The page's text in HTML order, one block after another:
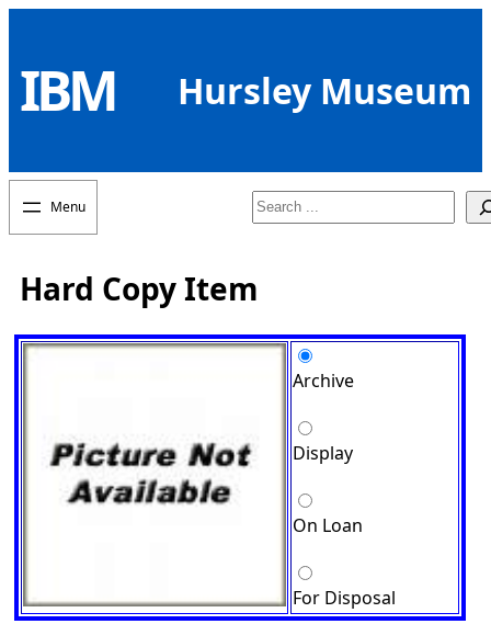
content
IBM Hursley Museum
Search
Hard Copy Item
Archive
Display
On Loan
For Disposal